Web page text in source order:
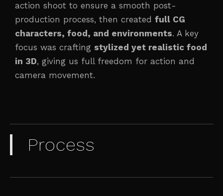
action shoot to ensure a smooth post-
production process, then created full CG
characters, food, and environments. A key
focus was crafting stylized yet realistic food
in 3D, giving us full freedom for action and
camera movement.
Process